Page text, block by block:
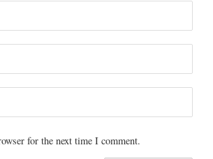
for the next time I comment.